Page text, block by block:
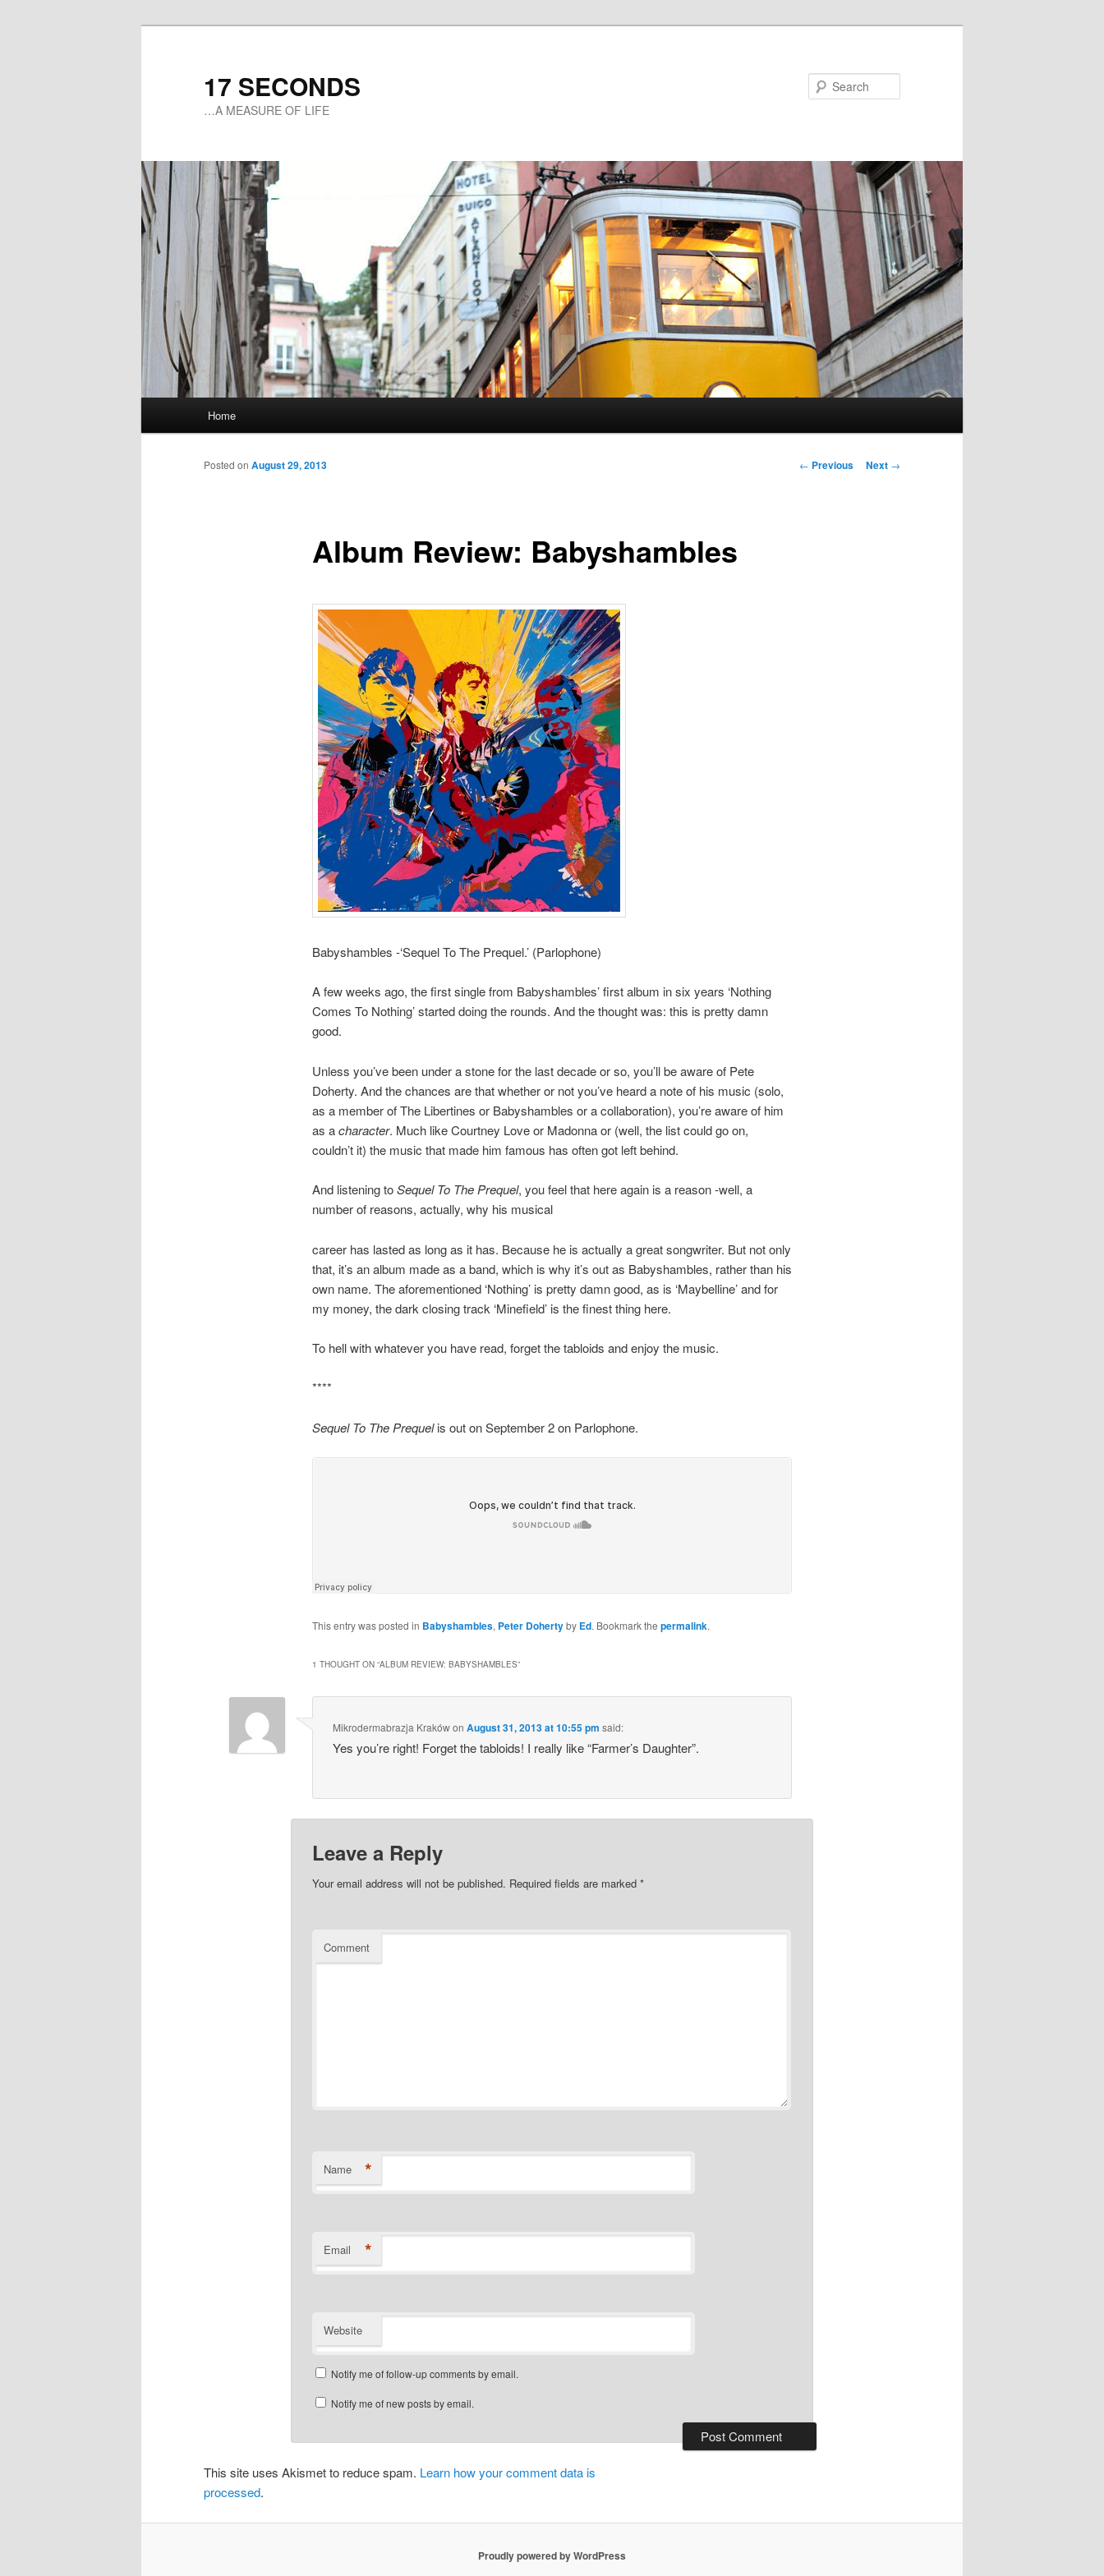
17 SECONDS
…A MEASURE OF LIFE
Skip
to
Home
Post
← Previous Next →
Album Review: Babyshambles
Posted on August 29, 2013
Babyshambles -‘Sequel To The Prequel.’ (Parlophone)
A few weeks ago, the first single from Babyshambles’ first album in six years ‘Nothing
Comes To Nothing’ started doing the rounds. And the thought was: this is pretty damn
good.
Unless you’ve been under a stone for the last decade or so, you’ll be aware of Pete
Doherty. And the chances are that whether or not you’ve heard a note of his music (solo,
as a member of The Libertines or Babyshambles or a collaboration), you’re aware of him
as acharacter. Much like Courtney Love or Madonna or (well, the list could go on,
couldn’t it) the music that made him famous has often got left behind.
And listening toSequel To The Prequel, you feel that here again is a reason -well, a
number of reasons, actually, why his musical
career has lasted as long as it has. Because he is actually a great songwriter. But not only
that, it’s an album made as a band, which is why it’s out as Babyshambles, rather than his
own name. The aforementioned ‘Nothing’ is pretty damn good, as is ‘Maybelline’ and for
my money, the dark closing track ‘Minefield’ is the finest thing here.
To hell with whatever you have read, forget the tabloids and enjoy the music.
****
Sequel To The Prequelis out on September 2 on Parlophone.
This entry was posted in Babyshambles, Peter Dohertyby Ed. Bookmark the permalink.
1 THOUGHT ON “ALBUM REVIEW: BABYSHAMBLES”
Mikrodermabrazja KrakówonAugust 31, 2013 at 10:55 pm said:
Yes you’re right! Forget the tabloids! I really like “Farmer’s Daughter”.
Leave a Reply
Your email address will not be published. Required fields are marked *
Comment
Name *
Email *
Website
Notify me of follow-up comments by email.
Notify me of new posts by email.
This site uses Akismet to reduce spam. Learn how your comment data is
processed.
Proudly powered by WordPress